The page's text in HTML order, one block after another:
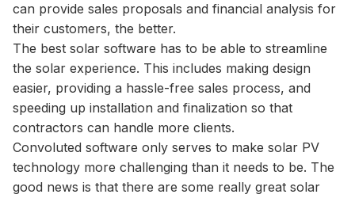
can provide sales proposals and financial analysis for
their customers, the better.
The best solar software has to be able to streamline
the solar experience. This includes making design
easier, providing a hassle-free sales process, and
speeding up installation and finalization so that
contractors can handle more clients.
Convoluted software only serves to make solar PV
technology more challenging than it needs to be. The
good news is that there are some really great solar